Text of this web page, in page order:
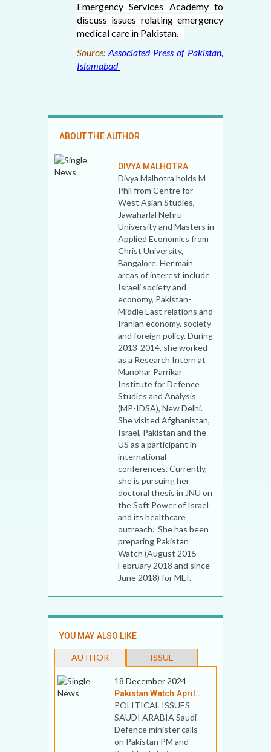
Emergency Services Academy to
discuss issues relating emergency
medical care in Pakistan.
Source: Associated Press of Pakistan,
Islamabad
ABOUT THE AUTHOR
DIVYA MALHOTRA
Divya Malhotra holds M
Phil from Centre for
West Asian Studies,
Jawaharlal Nehru
University and Masters in
Applied Economics from
Christ University,
Bangalore. Her main
areas of interest include
Israeli society and
economy, Pakistan-
Middle East relations and
Iranian economy, society
and foreign policy. During
2013-2014, she worked
as a Research Intern at
Manohar Parrikar
Institute for Defence
Studies and Analysis
(MP-IDSA), New Delhi.
She visited Afghanistan,
Israel, Pakistan and the
US as a participant in
international
conferences. Currently,
she is pursuing her
doctoral thesis in JNU on
the Soft Power of Israel
and its healthcare
outreach. She has been
preparing Pakistan
Watch (August 2015-
February 2018 and since
June 2018) for MEI.
YOU MAY ALSO LIKE
AUTHOR ISSUE
18 December 2024
Pakistan Watch April..
POLITICAL ISSUES
SAUDI ARABIA Saudi
Defence minister calls
on Pakistan PM and